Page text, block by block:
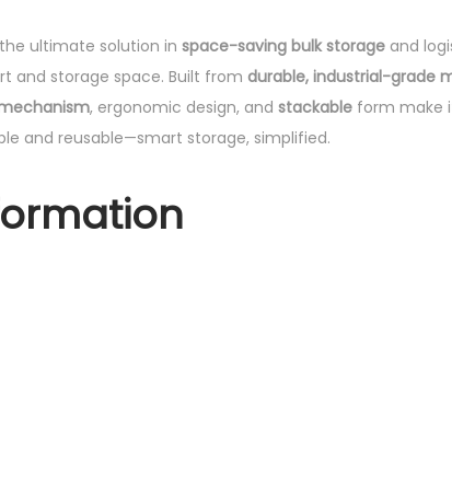
ultimate solution in space-saving bulk storage and
and storage space. Built from durable, industrial-grade
, ergonomic design, and stackable form make
and reusable—smart storage, simplified.